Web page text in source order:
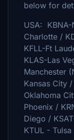
below for
USA: KBNA-
Charlotte /
KFLL-Ft
KLAS-Las
Manchester
Kansas City
Oklahoma
Phoenix /
Diego /
KTUL - Tulsa